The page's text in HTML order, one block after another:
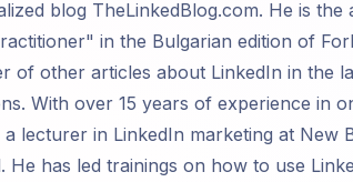
blog TheLinkedBlog.com. He is the
in the Bulgarian edition of
of other articles about LinkedIn in the
With over 15 years of experience in
lecturer in LinkedIn marketing at New
He has led trainings on how to use